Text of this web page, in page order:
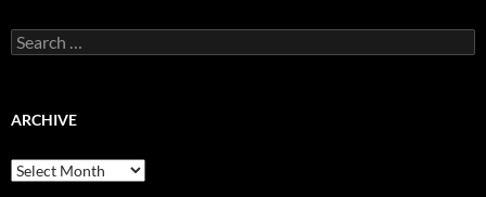
e
c
o
ARCHIVE
A
r